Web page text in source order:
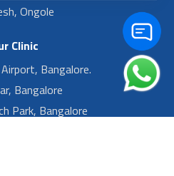
Ongole
Clinic
Bangalore.
Bangalore
Park, Bangalore